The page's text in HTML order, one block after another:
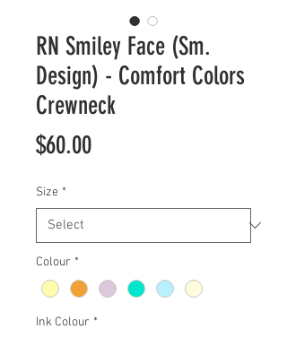
RN Smiley Face (Sm.
Design) - Comfort Colors
Crewneck
$60.00Price
Size *
Colour *
Ink Colour *